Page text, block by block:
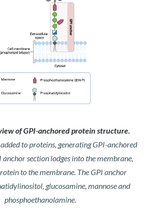
of GPI-anchored protein structure.
to proteins, generating GPI-anchored
anchor section lodges into the membrane,
to the membrane. The GPI anchor
glucosamine, mannose and
phosphoethanolamine.